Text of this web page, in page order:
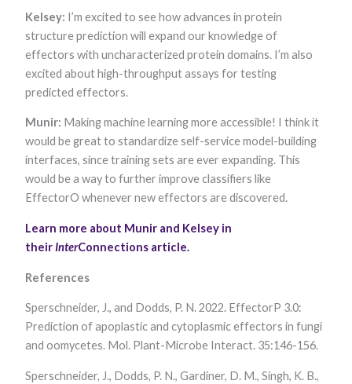
Kelsey: I’m excited to see how advances in protein
structure prediction will expand our knowledge of
effectors with uncharacterized protein domains. I’m also
excited about high-throughput assays for testing
predicted effectors.
Munir: Making machine learning more accessible! I think it
would be great to standardize self-service model-building
interfaces, since training sets are ever expanding. This
would be a way to further improve classifiers like
EffectorO whenever new effectors are discovered.
Learn more about Munir and Kelsey in
theirInterConnections article.
References
Sperschneider, J., and Dodds, P. N. 2022. EffectorP 3.0:
Prediction of apoplastic and cytoplasmic effectors in fungi
and oomycetes. Mol. Plant-Microbe Interact. 35:146-156.
Sperschneider, J., Dodds, P. N., Gardiner, D. M., Singh, K. B.,